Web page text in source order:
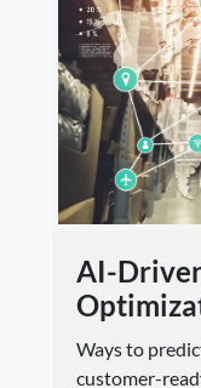
AI-
Ways to
customer-